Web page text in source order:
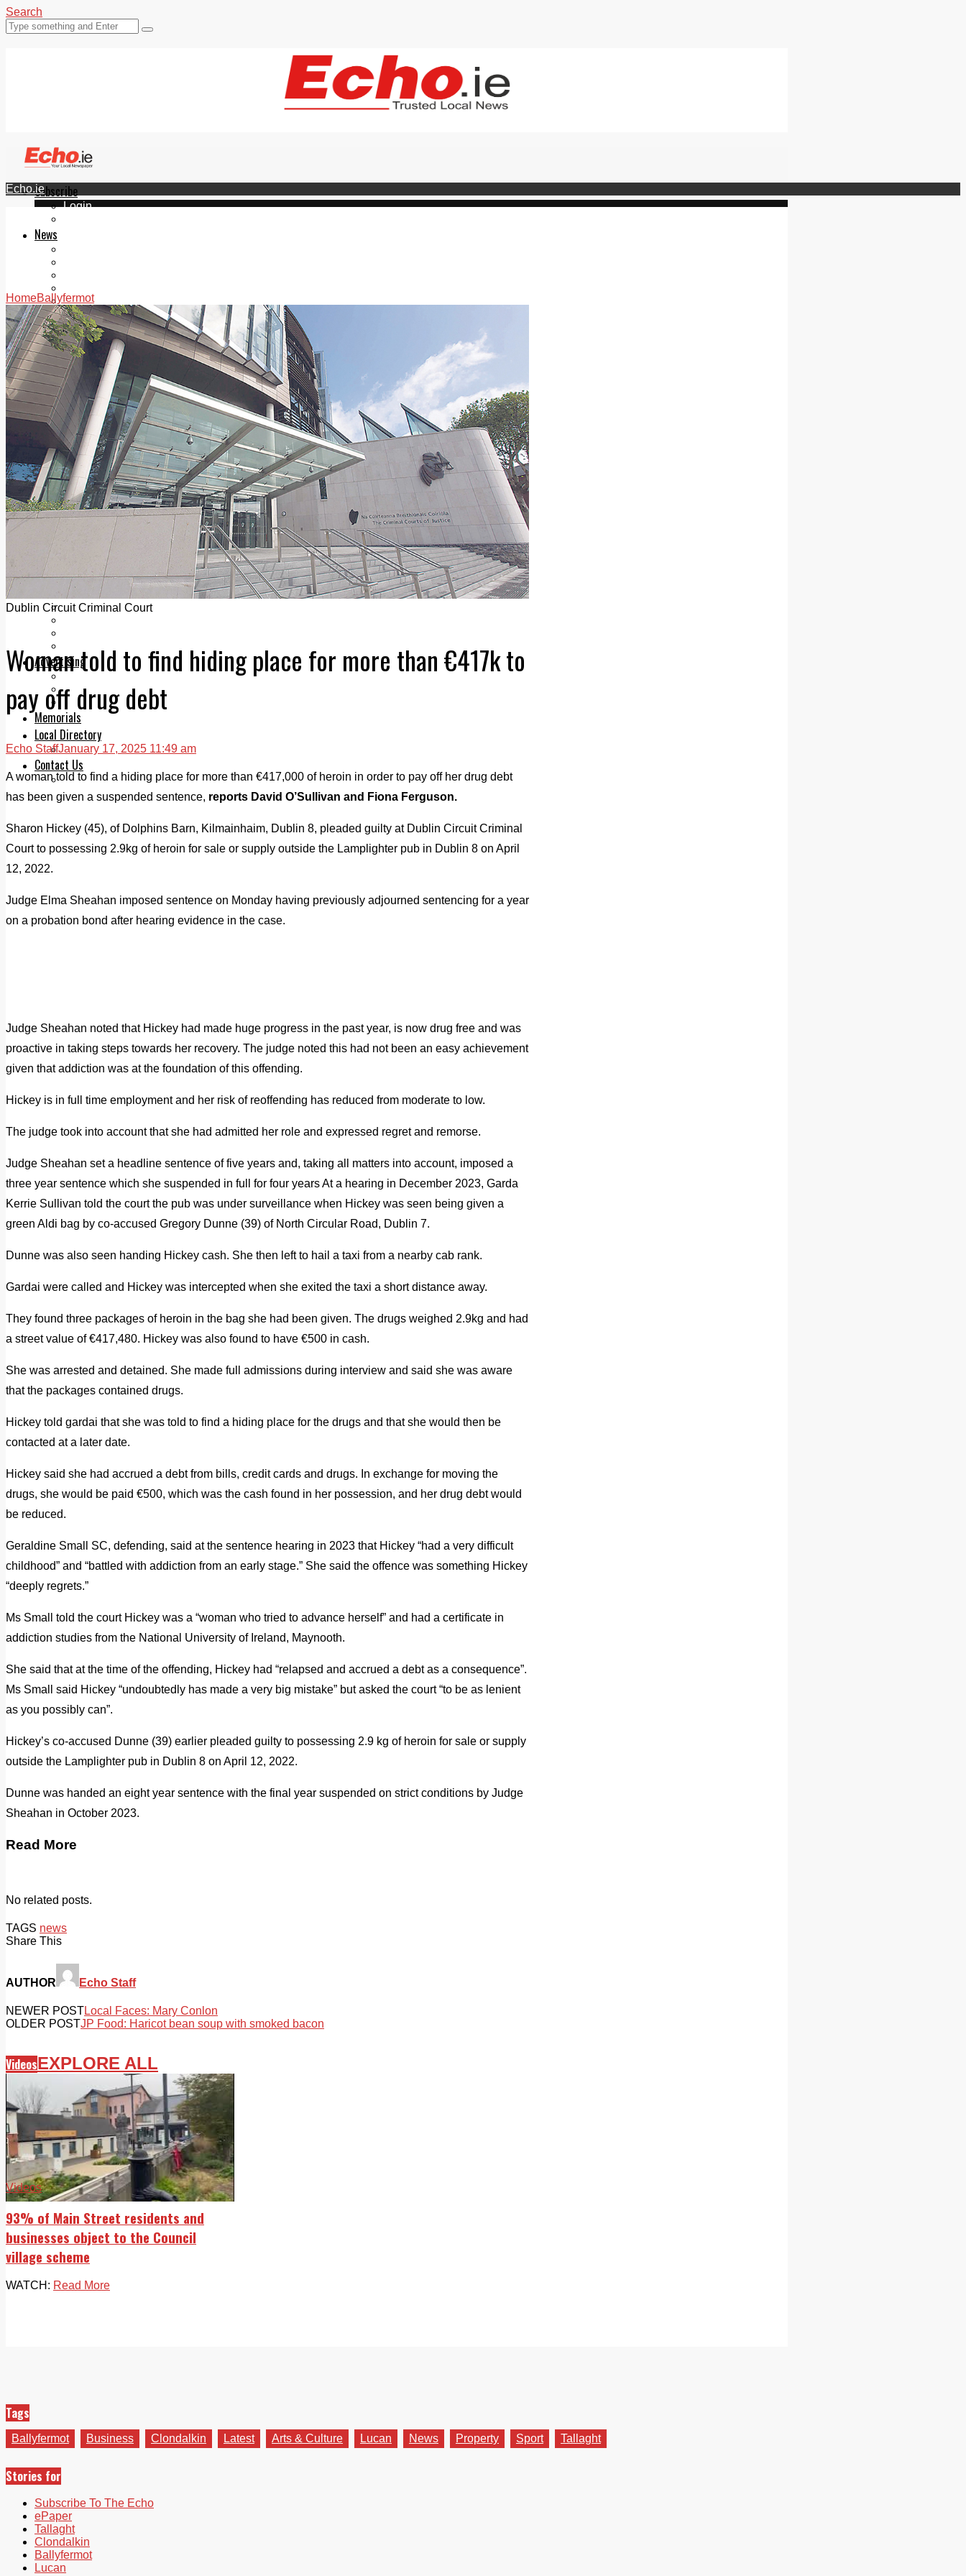
Search
Subscribe
Login
News
Videos
Join Our Newsletter
Add us as a preferred source on Google
Follow Us On WhatsApp
Follow us on Reddit
Latest
Courts
Sport
Sports Awards 2026
Sports Star 2026
Sports Team 2026
Community Health
Arts & Culture
Echo Rewind
Mad Mag >
The Mad Editor, Edition 1
The Mad Editor, Edition 2
The Mad Editor Edition 3
The Mad Editor Edition 4
Business
Property
Motoring
Jobs & Education
Advertising
Planning
Classifieds
Memorials
Local Directory
Directory Application Form
Contact Us
Our Team
Echo.ie
HomeBallyfermot
Dublin Circuit Criminal Court
Woman told to find hiding place for more than €417k to
pay off drug debt
Echo StaffJanuary 17, 2025 11:49 am
A woman told to find a hiding place for more than €417,000 of heroin in order to pay off her drug debt
has been given a suspended sentence, reports David O’Sullivan and Fiona Ferguson.
Sharon Hickey (45), of Dolphins Barn, Kilmainhaim, Dublin 8, pleaded guilty at Dublin Circuit Criminal
Court to possessing 2.9kg of heroin for sale or supply outside the Lamplighter pub in Dublin 8 on April
12, 2022.
Judge Elma Sheahan imposed sentence on Monday having previously adjourned sentencing for a year
on a probation bond after hearing evidence in the case.
Judge Sheahan noted that Hickey had made huge progress in the past year, is now drug free and was
proactive in taking steps towards her recovery. The judge noted this had not been an easy achievement
given that addiction was at the foundation of this offending.
Hickey is in full time employment and her risk of reoffending has reduced from moderate to low.
The judge took into account that she had admitted her role and expressed regret and remorse.
Judge Sheahan set a headline sentence of five years and, taking all matters into account, imposed a
three year sentence which she suspended in full for four years At a hearing in December 2023, Garda
Kerrie Sullivan told the court the pub was under surveillance when Hickey was seen being given a
green Aldi bag by co-accused Gregory Dunne (39) of North Circular Road, Dublin 7.
Dunne was also seen handing Hickey cash. She then left to hail a taxi from a nearby cab rank.
Gardai were called and Hickey was intercepted when she exited the taxi a short distance away.
They found three packages of heroin in the bag she had been given. The drugs weighed 2.9kg and had
a street value of €417,480. Hickey was also found to have €500 in cash.
She was arrested and detained. She made full admissions during interview and said she was aware
that the packages contained drugs.
Hickey told gardai that she was told to find a hiding place for the drugs and that she would then be
contacted at a later date.
Hickey said she had accrued a debt from bills, credit cards and drugs. In exchange for moving the
drugs, she would be paid €500, which was the cash found in her possession, and her drug debt would
be reduced.
Geraldine Small SC, defending, said at the sentence hearing in 2023 that Hickey “had a very difficult
childhood” and “battled with addiction from an early stage.” She said the offence was something Hickey
“deeply regrets.”
Ms Small told the court Hickey was a “woman who tried to advance herself” and had a certificate in
addiction studies from the National University of Ireland, Maynooth.
She said that at the time of the offending, Hickey had “relapsed and accrued a debt as a consequence”.
Ms Small said Hickey “undoubtedly has made a very big mistake” but asked the court “to be as lenient
as you possibly can”.
Hickey’s co-accused Dunne (39) earlier pleaded guilty to possessing 2.9 kg of heroin for sale or supply
outside the Lamplighter pub in Dublin 8 on April 12, 2022.
Dunne was handed an eight year sentence with the final year suspended on strict conditions by Judge
Sheahan in October 2023.
Read More
No related posts.
TAGS news
Share This
AUTHOR Echo Staff
NEWER POSTLocal Faces: Mary Conlon
OLDER POSTJP Food: Haricot bean soup with smoked bacon
VideosEXPLORE ALL
Videos
93% of Main Street residents and
businesses object to the Council
village scheme
WATCH: Read More
Tags
Ballyfermot Business Clondalkin Latest Arts & Culture Lucan News Property Sport Tallaght
Stories for
Subscribe To The Echo
ePaper
Tallaght
Clondalkin
Ballyfermot
Lucan